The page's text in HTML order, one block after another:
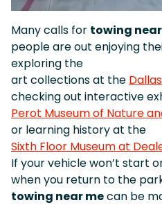
Many calls for towing
people are out enjoying
exploring the
art collections at the
checking out interactive
Perot Museum of Nature
or learning history at the
Sixth Floor Museum at
If your vehicle won’t start
when you return to the
towing near mecan be